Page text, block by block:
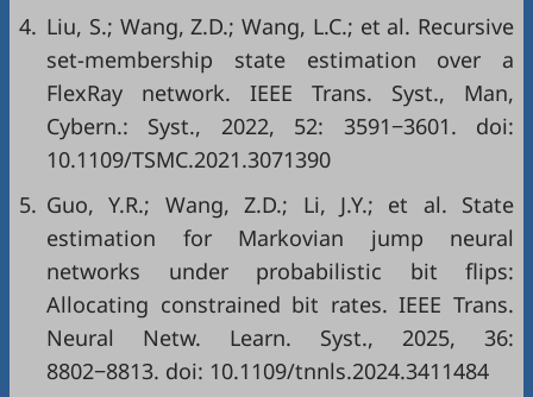
4. Liu, S.; Wang, Z.D.; Wang, L.C.; et al. Recursive
set-membership state estimation over a
FlexRay network. IEEE Trans. Syst., Man,
Cybern.: Syst., 2022, 52: 3591−3601. doi:
10.1109/TSMC.2021.3071390
5. Guo, Y.R.; Wang, Z.D.; Li, J.Y.; et al. State
estimation for Markovian jump neural
networks under probabilistic bit flips:
Allocating constrained bit rates. IEEE Trans.
Neural Netw. Learn. Syst., 2025, 36:
8802−8813. doi: 10.1109/tnnls.2024.3411484